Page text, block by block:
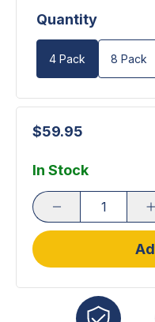
Quantity
4 Pack 8 Pack
$59.95
In Stock